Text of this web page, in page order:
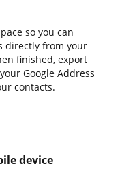
so you can
directly from your
finished, export
Google Address
contacts.
device